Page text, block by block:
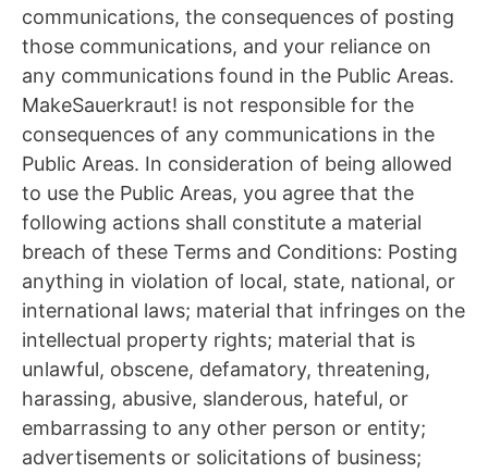
communications, the consequences of posting
those communications, and your reliance on
any communications found in the Public Areas.
MakeSauerkraut! is not responsible for the
consequences of any communications in the
Public Areas. In consideration of being allowed
to use the Public Areas, you agree that the
following actions shall constitute a material
breach of these Terms and Conditions: Posting
anything in violation of local, state, national, or
international laws; material that infringes on the
intellectual property rights; material that is
unlawful, obscene, defamatory, threatening,
harassing, abusive, slanderous, hateful, or
embarrassing to any other person or entity;
advertisements or solicitations of business;